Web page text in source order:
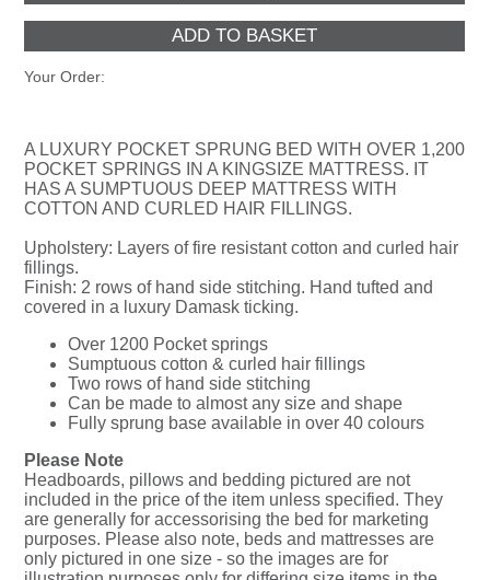
Your Order:
A LUXURY POCKET SPRUNG BED WITH OVER 1,200
POCKET SPRINGS IN A KINGSIZE MATTRESS. IT
HAS A SUMPTUOUS DEEP MATTRESS WITH
COTTON AND CURLED HAIR FILLINGS.
Upholstery: Layers of fire resistant cotton and curled hair
fillings.
Finish: 2 rows of hand side stitching. Hand tufted and
covered in a luxury Damask ticking.
Over 1200 Pocket springs
Sumptuous cotton & curled hair fillings
Two rows of hand side stitching
Can be made to almost any size and shape
Fully sprung base available in over 40 colours
Please Note
Headboards, pillows and bedding pictured are not
included in the price of the item unless specified. They
are generally for accessorising the bed for marketing
purposes. Please also note, beds and mattresses are
only pictured in one size - so the images are for